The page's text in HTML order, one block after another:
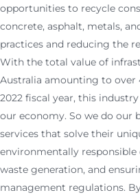
opportunities to recycle
concrete, asphalt, metals,
practices and reducing the
With the total value of
Australia amounting to over
2022 fiscal year, this
our economy. So we do our
services that solve their
environmentally
waste generation, and
management regulations.